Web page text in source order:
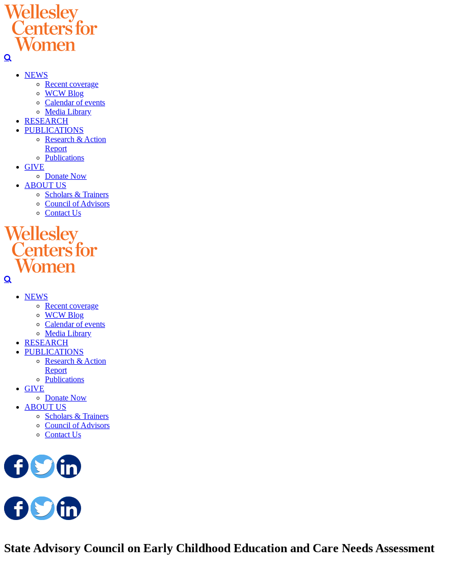
NEWS
Recent coverage
WCW Blog
Calendar of events
Media Library
RESEARCH
PUBLICATIONS
Research & Action
Report
Publications
GIVE
Donate Now
ABOUT US
Scholars & Trainers
Council of Advisors
Contact Us
NEWS
Recent coverage
WCW Blog
Calendar of events
Media Library
RESEARCH
PUBLICATIONS
Research & Action
Report
Publications
GIVE
Donate Now
ABOUT US
Scholars & Trainers
Council of Advisors
Contact Us
Share on Facebook
Share on Twitter
Share on Facebook
Share on Twitter
State Advisory Council on Early Childhood Education and Care Needs Assessment